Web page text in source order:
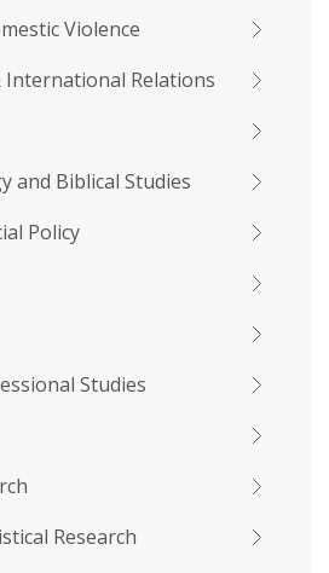
Violence
International Relations
and Biblical Studies
Policy
Studies
Research